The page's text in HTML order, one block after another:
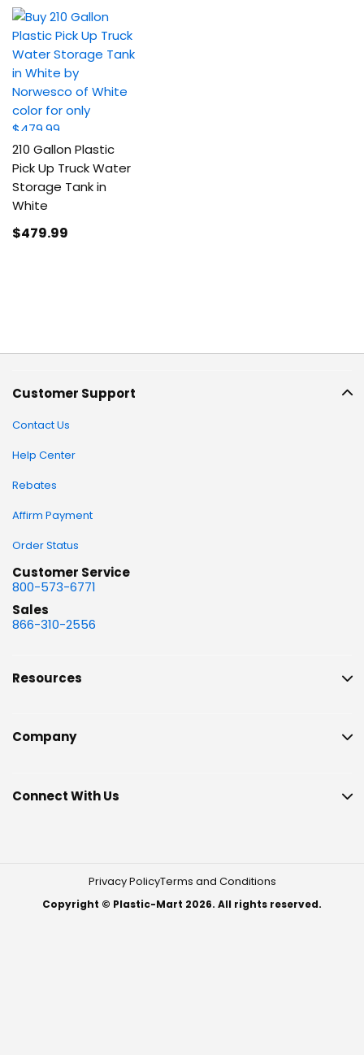
210 Gallon Plastic
Pick Up Truck Water
Storage Tank in
White
$479.99
Customer Support
Contact Us
Help Center
Rebates
Affirm Payment
Order Status
Customer Service
800-573-6771
Sales
866-310-2556
Resources
Company
Connect With Us
Privacy PolicyTerms and Conditions
Copyright © Plastic-Mart 2026. All rights reserved.